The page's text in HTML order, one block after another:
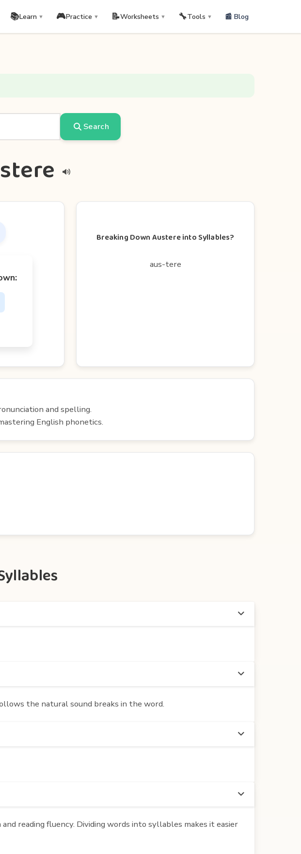
📚Learn ▼ 🎮Practice ▼ 📝Worksheets ▼ 🔧Tools ▼ 📰 Blog
Search
Breaking Down Austere into Syllables?
aus-tere
and spelling.
English phonetics.
the natural sound breaks in the word.
reading fluency. Dividing words into syllables makes it easier